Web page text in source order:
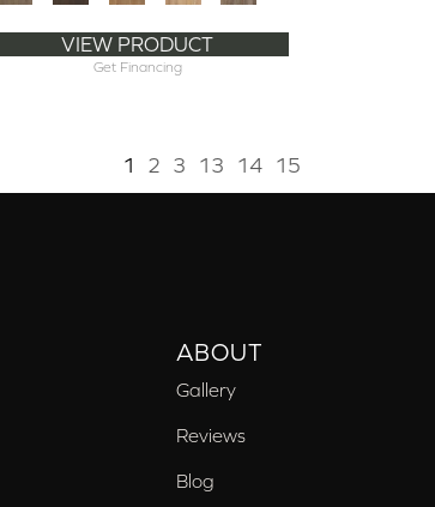
VIEW PRODUCT
Get Financing
1 2 3 13 14 15
ABOUT
Gallery
Reviews
Blog